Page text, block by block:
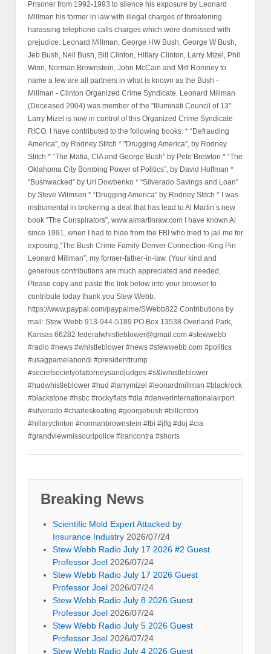
Prisoner from 1992-1993 to silence his exposure by Leonard
Millman his former in law with illegal charges of threatening
harassing telephone calls charges which were dismissed with
prejudice. Leonard Millman, George HW Bush, George W Bush,
Jeb Bush, Neil Bush, Bill Clinton, Hillary Clinton, Larry Mizel, Phil
Winn, Norman Brownstein, John McCain and Mitt Romney to
name a few are all partners in what is known as the Bush -
Millman - Clinton Organized Crime Syndicate. Leonard Millman
(Deceased 2004) was member of the "Illuminati Council of 13".
Larry Mizel is now in control of this Organized Crime Syndicate
RICO. I have contributed to the following books: * “Defrauding
America”, by Rodney Stitch * "Drugging America", by Rodney
Stitch * “The Mafia, CIA and George Bush” by Pete Brewton * “The
Oklahoma City Bombing Power of Politics”, by David Hoffman *
“Bushwacked” by Uri Dowbenko * “Silverado Savings and Loan”
by Steve Wilmsen * “Drugging America” by Rodney Stitch * I was
instrumental in brokering a deal that has lead to Al Martin’s new
book “The Conspirators”, www.almartinraw.com I have known Al
since 1991, when I had to hide from the FBI who tried to jail me for
exposing,“The Bush Crime Family-Denver Connection-King Pin
Leonard Millman”, my former-father-in-law. (Your kind and
generous contributions are much appreciated and needed,
Please copy and paste the link below into your browser to
contribute today thank you Stew Webb.
https://www.paypal.com/paypalme/SWebb822 Contributions by
mail: Stew Webb 913-944-5189 PO Box 13538 Overland Park,
Kansas 66282 federalwhistleblower@gmail.com #stewwebb
#radio #news #whistleblower #news #stewwebb.com #politics
#usagpamelabondi #presidenttrump
#secretsocietyofattorneysandjudges #s&lwhistleblower
#hudwhistleblower #hud #larrymizel #leonardmillman #blackrock
#blackstone #hsbc #rockyflats #dia #denverinternationalairport
#silverado #charleskeating #georgebush #billcinton
#hillaryclinton #normanbrownstein #fbi #jtfg #doj #cia
#grandviewmissouripolice #irancontra #shorts
Breaking News
Scientific Mold Expert Attacked by
Insurance Industry 2026/07/24
Stew Webb Radio July 17 2026 #2 Guest
Professor Joel 2026/07/24
Stew Webb Radio July 17 2026 Guest
Professor Joel 2026/07/24
Stew Webb Radio July 8 2026 Guest
Professor Joel 2026/07/24
Stew Webb Radio July 5 2026 Guest
Professor Joel 2026/07/24
Stew Webb Radio July 4 2026 Guest